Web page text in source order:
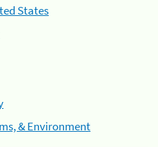
States
& Environment